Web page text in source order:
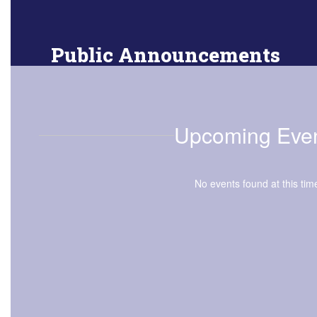
Public Announcements
Upcoming
No events found at this